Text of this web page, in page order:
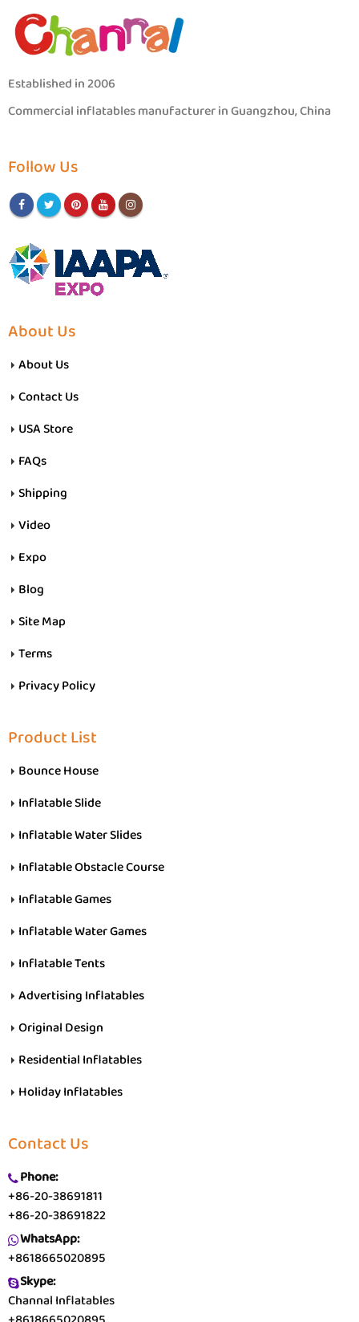
Established in 2006
Commercial inflatables manufacturer in Guangzhou, China
Follow Us
About Us
About Us
Contact Us
USA Store
FAQs
Shipping
Video
Expo
Blog
Site Map
Terms
Privacy Policy
Product List
Bounce House
Inflatable Slide
Inflatable Water Slides
Inflatable Obstacle Course
Inflatable Games
Inflatable Water Games
Inflatable Tents
Advertising Inflatables
Original Design
Residential Inflatables
Holiday Inflatables
Contact Us
Phone:
+86-20-38691811
+86-20-38691822
WhatsApp:
+8618665020895
Skype:
Channal Inflatables